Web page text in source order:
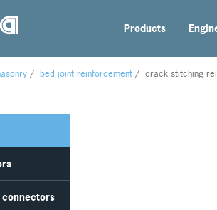
Products
/ bed joint reinforcement / crack stitching